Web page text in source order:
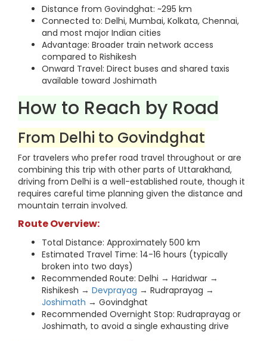
Distance from Govindghat: ~295 km
Connected to: Delhi, Mumbai, Kolkata, Chennai,
and most major Indian cities
Advantage: Broader train network access
compared to Rishikesh
Onward Travel: Direct buses and shared taxis
available toward Joshimath
How to Reach by Road
From Delhi to Govindghat
For travelers who prefer road travel throughout or are
combining this trip with other parts of Uttarakhand,
driving from Delhi is a well-established route, though it
requires careful time planning given the distance and
mountain terrain involved.
Route Overview:
Total Distance: Approximately 500 km
Estimated Travel Time: 14-16 hours (typically
broken into two days)
Recommended Route: Delhi → Haridwar →
Rishikesh → Devprayag → Rudraprayag →
Joshimath → Govindghat
Recommended Overnight Stop: Rudraprayag or
Joshimath, to avoid a single exhausting drive